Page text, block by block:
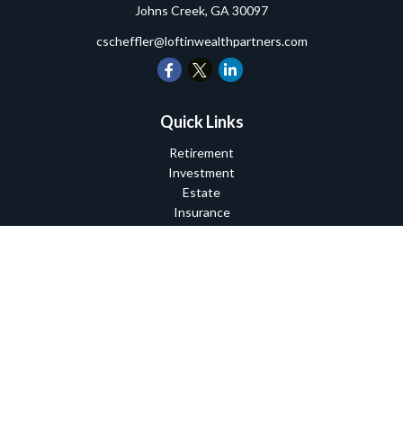
Johns Creek, GA 30097
cscheffler@loftinwealthpartners.com
Quick Links
Retirement
Investment
Estate
Insurance